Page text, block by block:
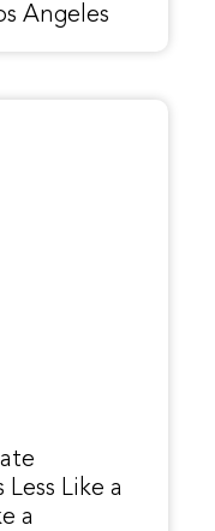
Angeles
Like a
a